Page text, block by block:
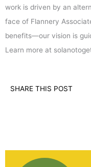
work is driven by an
face of Flannery
benefits—our vision is
Learn more at
SHARE THIS POST